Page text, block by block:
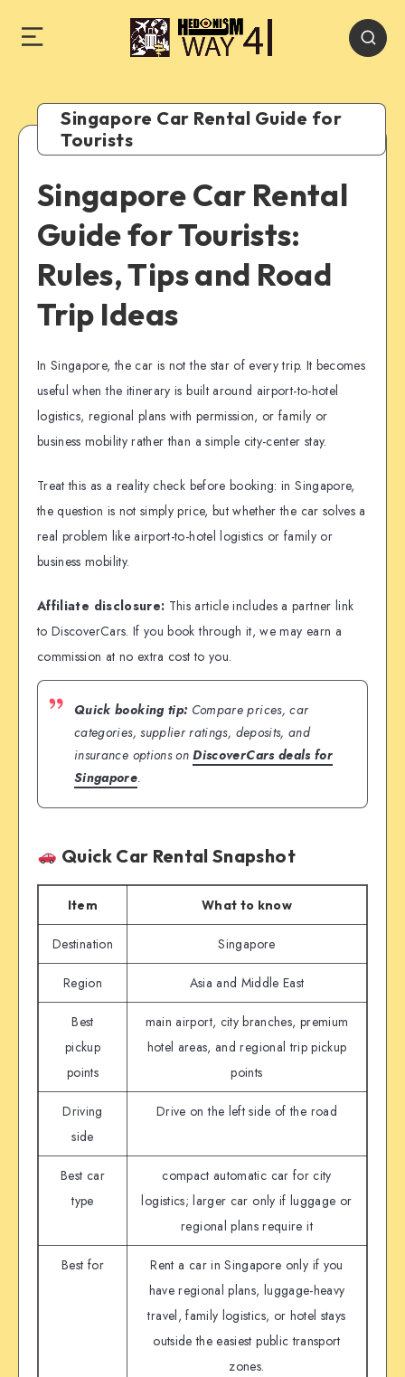
Singapore Car Rental Guide for
Tourists
Singapore Car Rental
Guide for Tourists:
Rules, Tips and Road
Trip Ideas
In Singapore, the car is not the star of every trip. It becomes
useful when the itinerary is built around airport-to-hotel
logistics, regional plans with permission, or family or
business mobility rather than a simple city-center stay.
Treat this as a reality check before booking: in Singapore,
the question is not simply price, but whether the car solves a
real problem like airport-to-hotel logistics or family or
business mobility.
Affiliate disclosure: This article includes a partner link
to DiscoverCars. If you book through it, we may earn a
commission at no extra cost to you.
Quick booking tip:Compare prices, car
categories, supplier ratings, deposits, and
insurance options onDiscoverCars deals for
Singapore.
Quick Car Rental Snapshot
Item What to know
Destination Singapore
Region Asia and Middle East
Best
pickup
points
main airport, city branches, premium
hotel areas, and regional trip pickup
points
Driving
side
Drive on the left side of the road
Best car
type
compact automatic car for city
logistics; larger car only if luggage or
regional plans require it
Best for
Rent a car in Singapore only if you
have regional plans, luggage-heavy
travel, family logistics, or hotel stays
outside the easiest public transport
zones.